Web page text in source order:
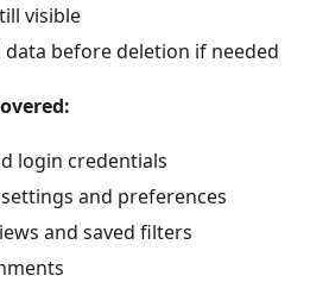
visible
before deletion if needed
login credentials
and preferences
and saved filters